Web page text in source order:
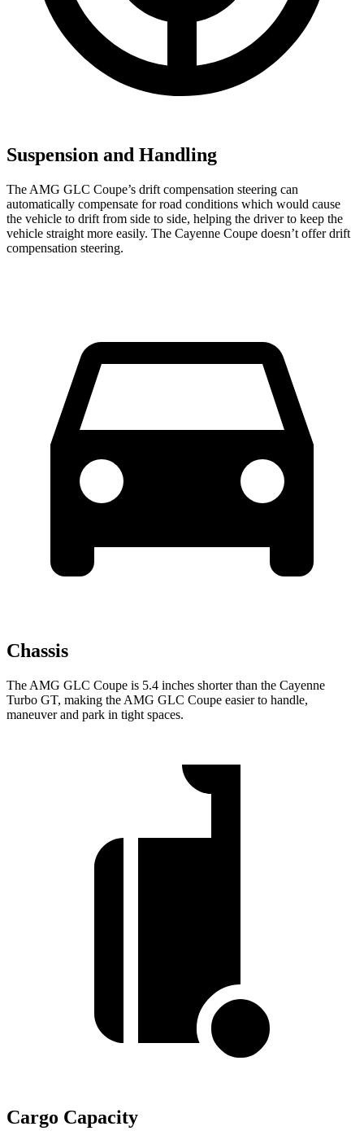
Suspension and Handling
The AMG GLC Coupe’s drift compensation steering can
automatically compensate for road conditions which would cause
the vehicle to drift from side to side, helping the driver to keep the
vehicle straight more easily. The Cayenne Coupe doesn’t offer drift
compensation steering.
Chassis
The AMG GLC Coupe is 5.4 inches shorter than the Cayenne
Turbo GT, making the AMG GLC Coupe easier to handle,
maneuver and park in tight spaces.
Cargo Capacity